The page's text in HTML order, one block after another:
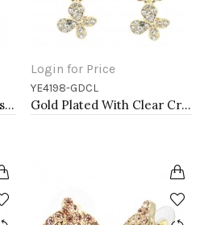
Rhodium Plated Pink Crystal Earring
Login for Price
YE4198-GDCL
Gold Plated With Clear Crystal Butterfly Earrings